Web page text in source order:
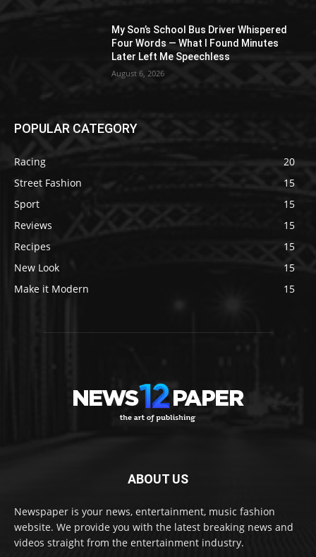
My Son’s School Bus Driver Whispered
Four Words — What I Found Minutes
Later Left Me Speechless
August 6, 2026
POPULAR CATEGORY
Racing
20
Street Fashion
15
Sport
15
Reviews
15
Recipes
15
New Look
15
Make it Modern
15
ABOUT US
Newspaper is your news, entertainment, music fashion
website. We provide you with the latest breaking news and
videos straight from the entertainment industry.